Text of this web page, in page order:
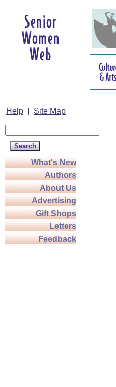
Help Site Map
What's New
Authors
About Us
Advertising
Gift Shops
Letters
Feedback